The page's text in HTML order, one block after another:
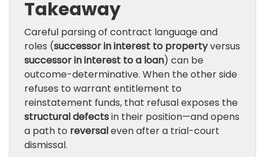
Takeaway
Careful parsing of contract language and
roles (successor in interest to propertyversus
successor in interest to a loan) can be
outcome-determinative. When the other side
refuses to warrant entitlement to
reinstatement funds, that refusal exposes the
structural defectsin their position—and opens
a path to reversaleven after a trial-court
dismissal.